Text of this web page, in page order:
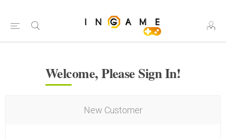
Welcome, Please Sign In!
New Customer